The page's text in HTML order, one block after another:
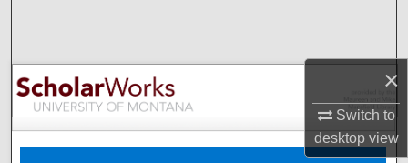
×
Switch to
desktopview
Browse Collections
My Account